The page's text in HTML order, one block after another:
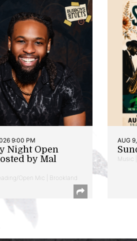
9:00 PM
Night Open
by Mal
Open Mic | Brookland
AUG
Music